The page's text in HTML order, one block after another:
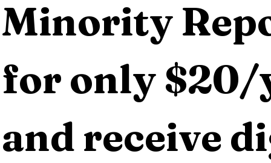
Minority
for only $20/
and receive